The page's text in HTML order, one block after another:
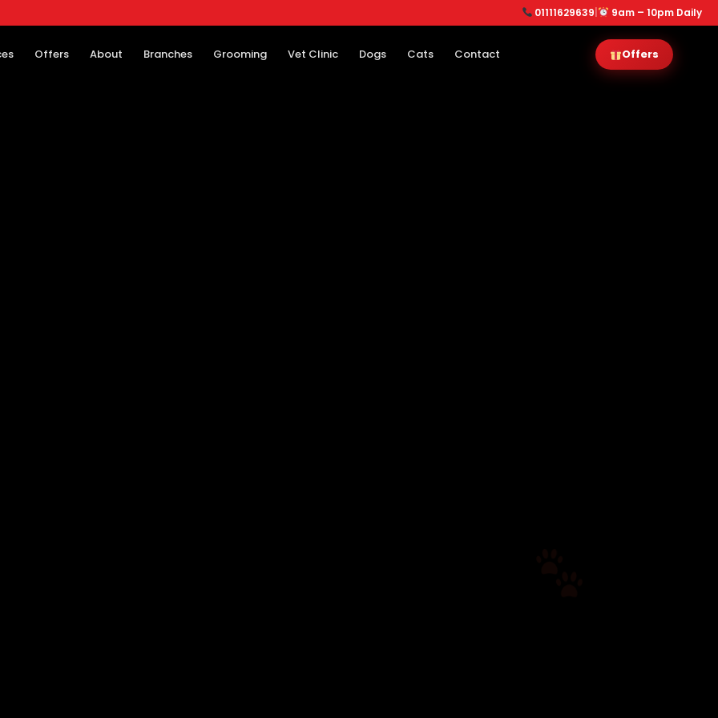
01111629639 9am – 10pm Daily
Offers About Branches Grooming Vet Clinic Dogs Cats Contact Offers